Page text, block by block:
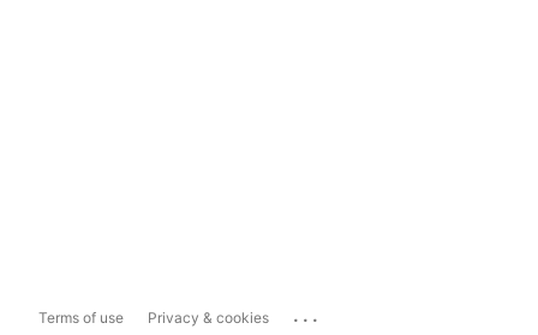
Terms of use Privacy & cookies ...